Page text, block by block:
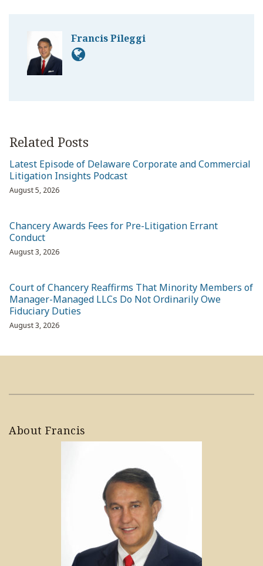
Francis Pileggi
Related Posts
Latest Episode of Delaware Corporate and Commercial
Litigation Insights Podcast
August 5, 2026
Chancery Awards Fees for Pre-Litigation Errant
Conduct
August 3, 2026
Court of Chancery Reaffirms That Minority Members of
Manager-Managed LLCs Do Not Ordinarily Owe
Fiduciary Duties
August 3, 2026
About Francis